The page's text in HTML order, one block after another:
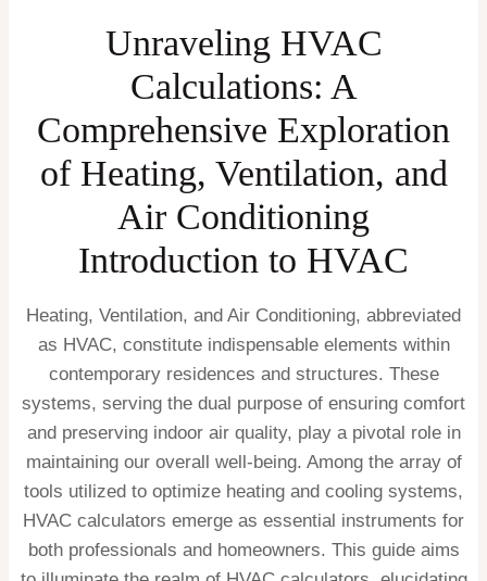
Unraveling HVAC
Calculations: A
Comprehensive Exploration
of Heating, Ventilation, and
Air Conditioning
Introduction to HVAC
Heating, Ventilation, and Air Conditioning, abbreviated
as HVAC, constitute indispensable elements within
contemporary residences and structures. These
systems, serving the dual purpose of ensuring comfort
and preserving indoor air quality, play a pivotal role in
maintaining our overall well-being. Among the array of
tools utilized to optimize heating and cooling systems,
HVAC calculators emerge as essential instruments for
both professionals and homeowners. This guide aims